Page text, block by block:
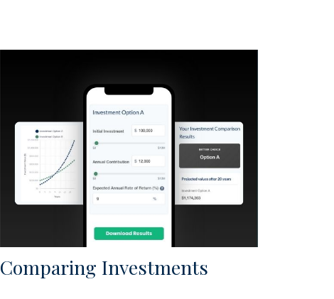
Comparing Investments